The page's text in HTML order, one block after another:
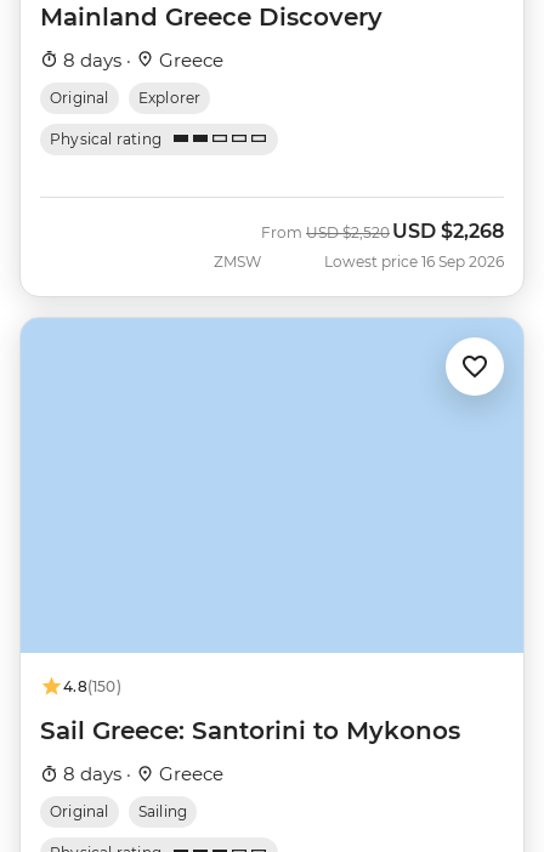
Mainland Greece Discovery
8 days · Greece
Original Explorer
Physical rating
ZMSW
From Was
USD $2,520 Now
USD $2,268
Lowest price 16 Sep 2026
4.8(150)
Sail Greece: Santorini to Mykonos
8 days · Greece
Original Sailing